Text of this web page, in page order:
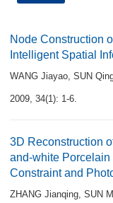
Node Construction
Intelligent Spatial
WANG Jiayao, SUN
2009, 34(1): 1-6.
3D Reconstruction
and-white
Constraint and
ZHANG Jianqing, SUN